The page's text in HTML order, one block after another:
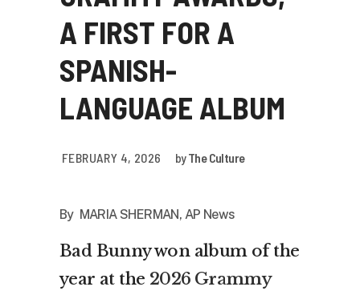
A FIRST FOR A
SPANISH-
LANGUAGE ALBUM
FEBRUARY 4, 2026 byThe Culture
By MARIA SHERMAN, AP News
Bad Bunny won album of the
year at the 2026 Grammy